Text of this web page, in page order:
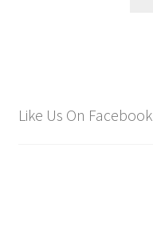
Like Us On Facebook